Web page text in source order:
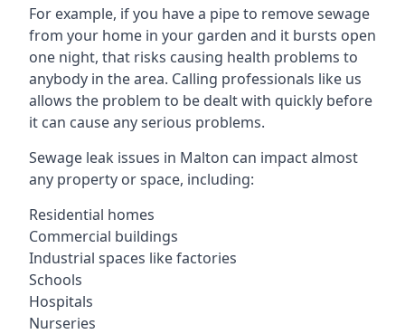
For example, if you have a pipe to remove sewage
from your home in your garden and it bursts open
one night, that risks causing health problems to
anybody in the area. Calling professionals like us
allows the problem to be dealt with quickly before
it can cause any serious problems.
Sewage leak issues in Malton can impact almost
any property or space, including:
Residential homes
Commercial buildings
Industrial spaces like factories
Schools
Hospitals
Nurseries